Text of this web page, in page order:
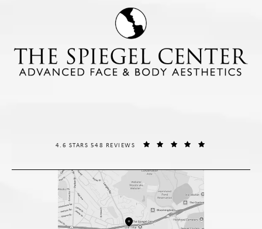
THE SPIEGEL CENTER REVIEWS:
4.6 STARS 548 REVIEWS